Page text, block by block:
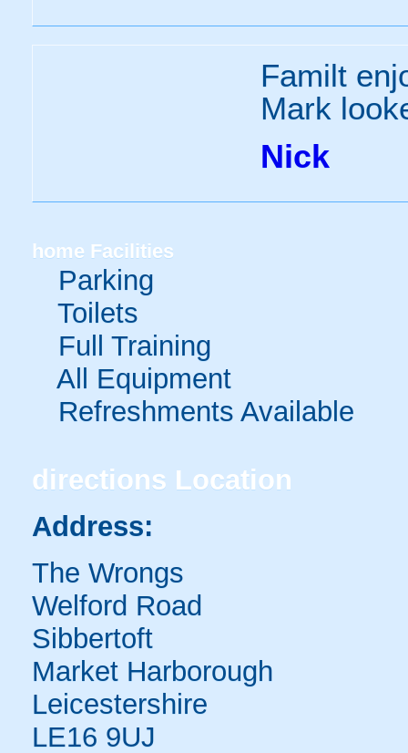
Familt
Mark
Nick
home Facilities
Parking
Toilets
Full Training
All Equipment
Refreshments Available
directions Location
Address:
The Wrongs
Welford Road
Sibbertoft
Market Harborough
Leicestershire
LE16 9UJ